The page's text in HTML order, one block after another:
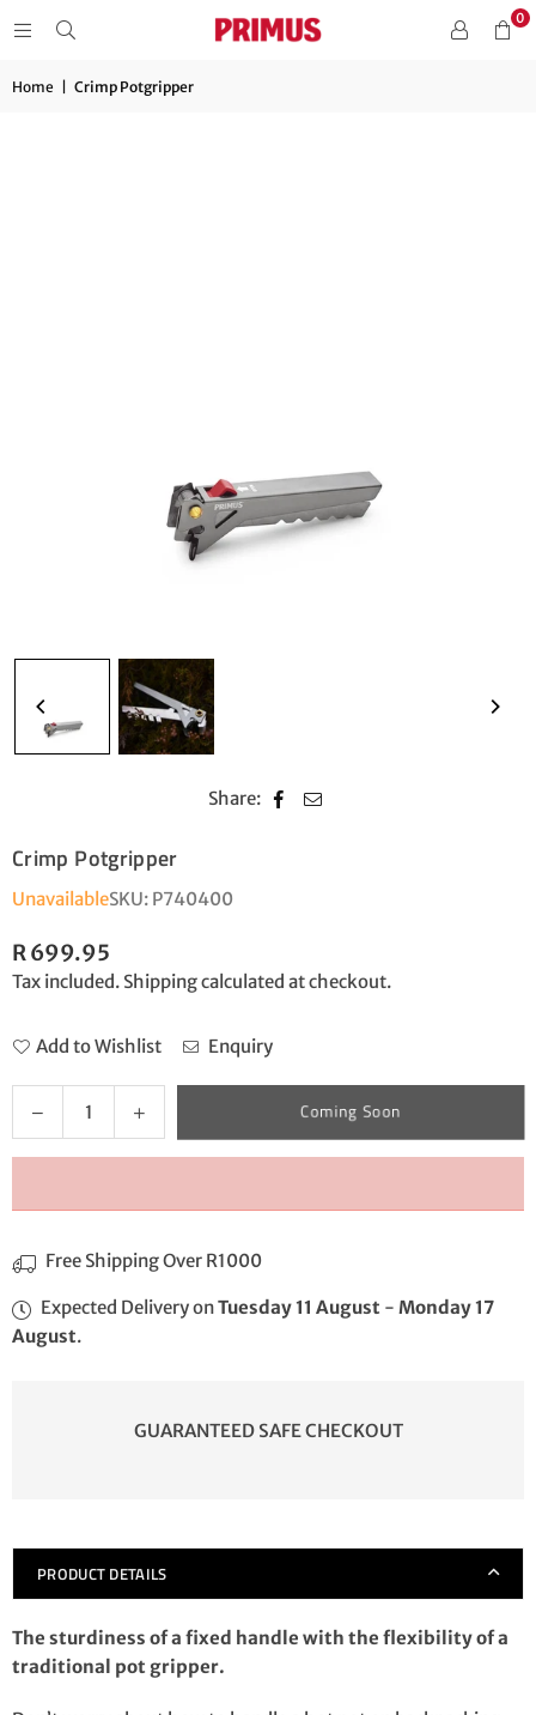
0
Home Crimp Potgripper
Share:
Crimp Potgripper
UnavailableSKU: P740400
Regular
price
R 699.95
Tax included. Shippingcalculated at checkout.
Add to Wishlist Enquiry
Decrease
quantity
for
Potgripper
Increase
quantity
for
Potgripper
Coming Soon
Free Shipping Over R1000
Expected Delivery onTuesday 11 August - Monday 17
August.
GUARANTEED SAFE CHECKOUT
PRODUCT DETAILS
The sturdiness of a fixed handle with the flexibility of a
traditional pot gripper.